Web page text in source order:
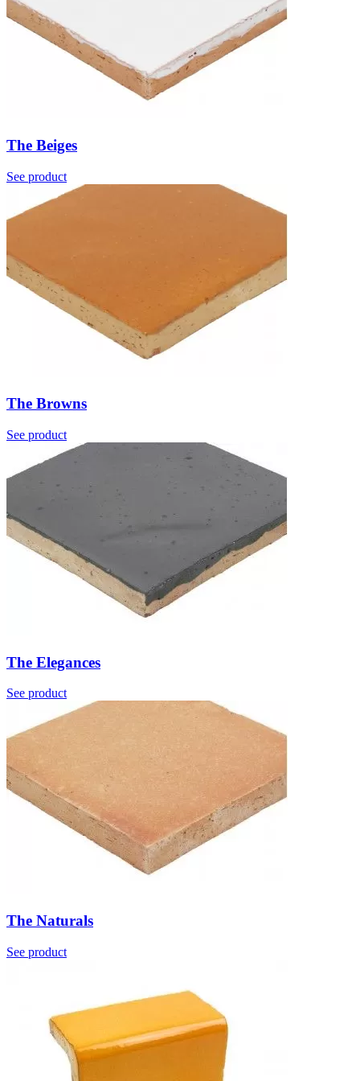
The Beiges
See product
The Browns
See product
The Elegances
See product
The Naturals
See product